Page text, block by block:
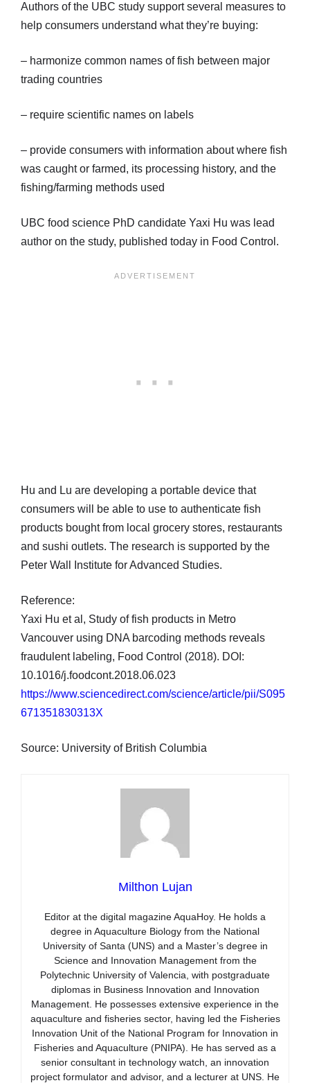
Authors of the UBC study support several measures to
help consumers understand what they’re buying:
– harmonize common names of fish between major
trading countries
– require scientific names on labels
– provide consumers with information about where fish
was caught or farmed, its processing history, and the
fishing/farming methods used
UBC food science PhD candidate Yaxi Hu was lead
author on the study, published today in Food Control.
Hu and Lu are developing a portable device that
consumers will be able to use to authenticate fish
products bought from local grocery stores, restaurants
and sushi outlets. The research is supported by the
Peter Wall Institute for Advanced Studies.
Reference:
Yaxi Hu et al, Study of fish products in Metro
Vancouver using DNA barcoding methods reveals
fraudulent labeling, Food Control (2018). DOI:
10.1016/j.foodcont.2018.06.023
https://www.sciencedirect.com/science/article/pii/S095
671351830313X
Source: University of British Columbia
Milthon Lujan
Editor at the digital magazine AquaHoy. He holds a
degree in Aquaculture Biology from the National
University of Santa (UNS) and a Master’s degree in
Science and Innovation Management from the
Polytechnic University of Valencia, with postgraduate
diplomas in Business Innovation and Innovation
Management. He possesses extensive experience in the
aquaculture and fisheries sector, having led the Fisheries
Innovation Unit of the National Program for Innovation in
Fisheries and Aquaculture (PNIPA). He has served as a
senior consultant in technology watch, an innovation
project formulator and advisor, and a lecturer at UNS. He